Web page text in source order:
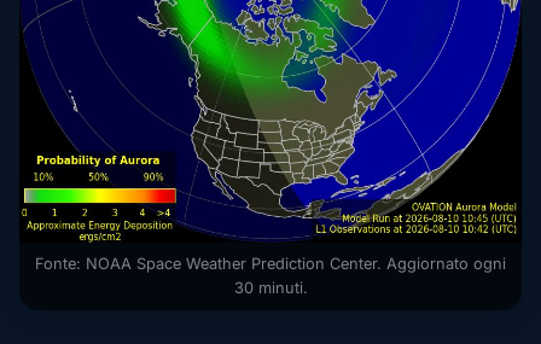
Fonte: NOAA Space Weather Prediction Center. Aggiornato ogni
30 minuti.